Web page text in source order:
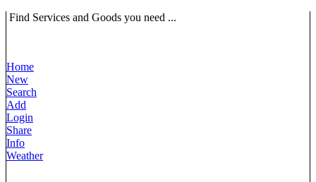
Find Services and Goods you need ...
Home
New
Search
Add
Login
Share
Info
Weather